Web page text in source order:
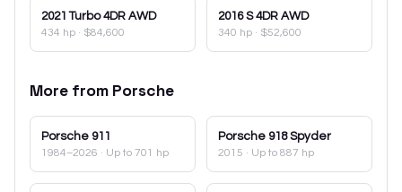
2021 Turbo 4DR AWD
434 hp · $84,600
2016 S 4DR AWD
340 hp · $52,600
More from Porsche
Porsche 911
1984–2026 · Up to 701 hp
Porsche 918 Spyder
2015 · Up to 887 hp